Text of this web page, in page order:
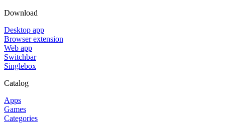
Download
Desktop app
Browser extension
Web app
Switchbar
Singlebox
Catalog
Apps
Games
Categories